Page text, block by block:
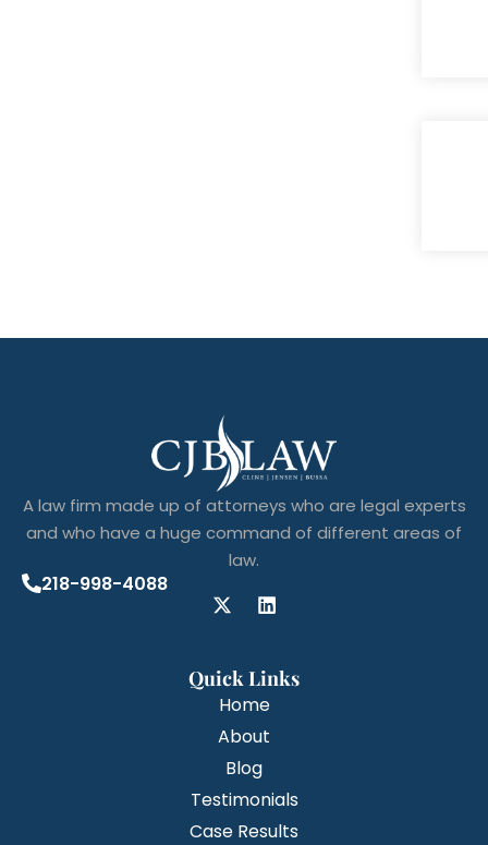
A law firm made up of attorneys who are legal experts
and who have a huge command of different areas of
law.
218-998-4088
Quick Links
Home
About
Blog
Testimonials
Case Results